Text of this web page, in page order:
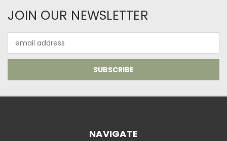
JOIN OUR NEWSLETTER
Address
NAVIGATE